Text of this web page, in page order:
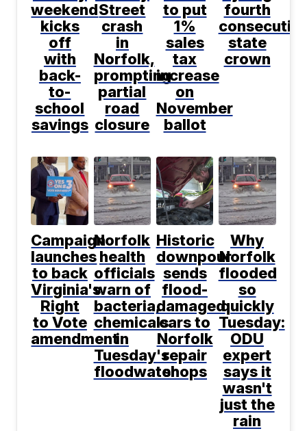
weekend
kicks
off
with
back-
to-
school
savings
Street
crash
in
Norfolk,
prompting
partial
road
closure
to put
1%
sales
tax
increase
on
November
ballot
fourth
state
crown
Campaign
launches
to back
Virginia's
Right
to Vote
amendment
Norfolk
health
officials
warn of
bacteria,
chemicals
in
Tuesday's
floodwater
Historic
downpour
sends
flood-
damaged
cars to
Norfolk
repair
shops
Why
Norfolk
flooded
so
quickly
Tuesday:
ODU
expert
says it
wasn't
just the
rain